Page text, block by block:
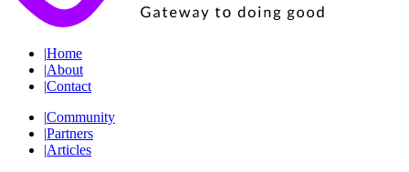
|Home
|About
|Contact
|Community
|Partners
|Articles